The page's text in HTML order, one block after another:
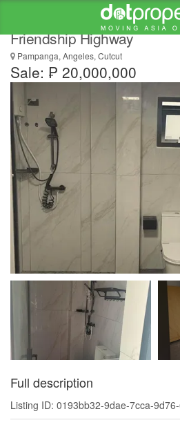
Brand-New House and Lot
Friendship Highway
Pampanga, Angeles, Cutcut
Sale: ₱ 20,000,000
Full description
Listing ID: 0193bb32-9dae-7cca-